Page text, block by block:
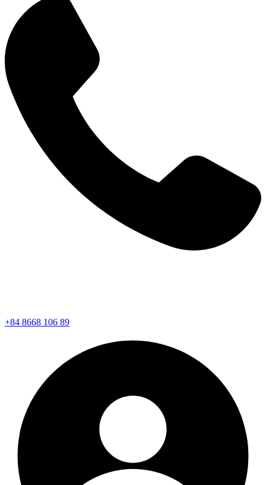
+84 8668 106 89